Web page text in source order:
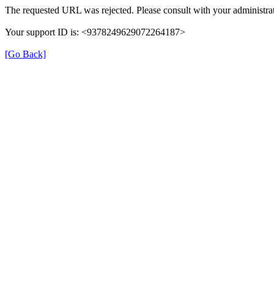
The requested URL was rejected. Please consult with your
Your support ID is: <9378249629072264187>
[Go Back]